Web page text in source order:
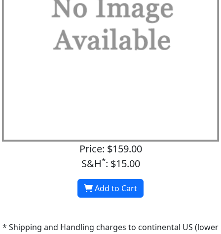
Price: $159.00
S&H*: $15.00
Add to Cart
* Shipping and Handling charges to continental US (lower